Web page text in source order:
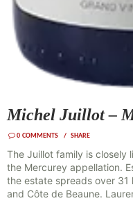
Michel Juillot –
0 COMMENTS SHARE
The Juillot family is
the Mercurey appellation.
the estate spreads over 31
and Côte de Beaune.